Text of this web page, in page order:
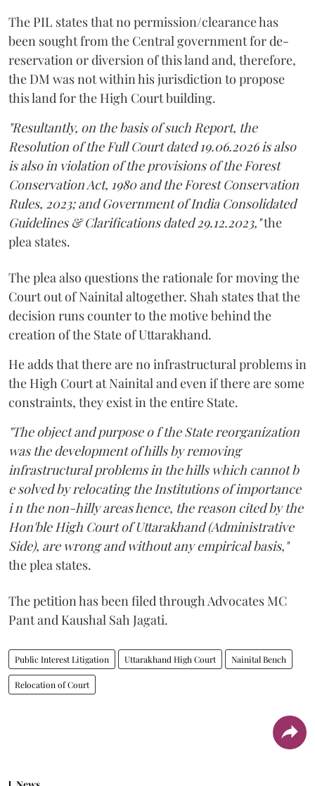
The PIL states that no permission/clearance has
been sought from the Central government for de-
reservation or diversion of this land and, therefore,
the DM was not within his jurisdiction to propose
this land for the High Court building.
"Resultantly, on the basis of such Report, the
Resolution of the Full Court dated 19.06.2026 is also
is also in violation of the provisions of the Forest
Conservation Act, 1980 and the Forest Conservation
Rules, 2023; and Government of India Consolidated
Guidelines & Clarifications dated 29.12.2023,"the
plea states.
The plea also questions the rationale for moving the
Court out of Nainital altogether. Shah states that the
decision runs counter to the motive behind the
creation of the State of Uttarakhand.
He adds that there are no infrastructural problems in
the High Court at Nainital and even if there are some
constraints, they exist in the entire State.
"The object and purpose o f the State reorganization
was the development of hills by removing
infrastructural problems in the hills which cannot b
e solved by relocating the Institutions of importance
i n the non-hilly areas hence, the reason cited by the
Hon'ble High Court of Uttarakhand (Administrative
Side), are wrong and without any empirical basis,"
the plea states.
The petition has been filed through Advocates MC
Pant and Kaushal Sah Jagati.
Public Interest Litigation Uttarakhand High Court Nainital Bench
Relocation of Court